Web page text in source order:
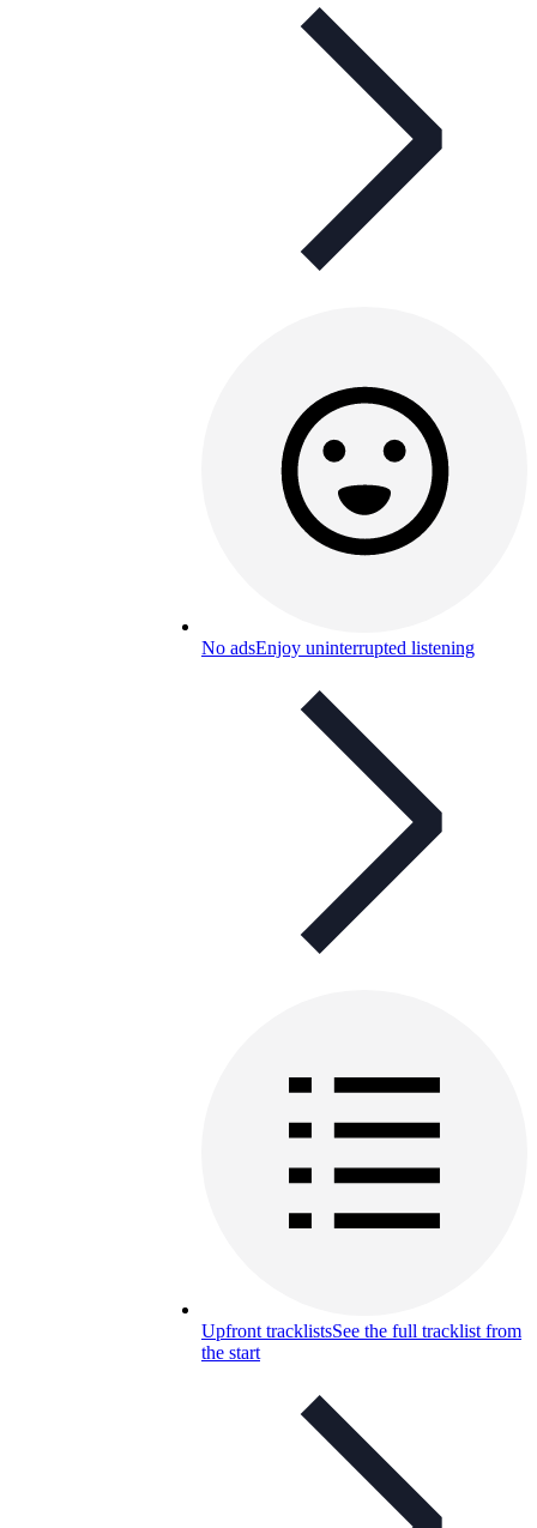
No adsEnjoy uninterrupted listening
Upfront tracklistsSee the full tracklist from
the start